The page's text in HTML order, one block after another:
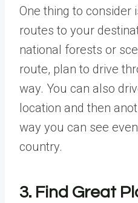
One thing to consider
routes to your
national forests or
route, plan to drive
way. You can also
location and then
way you can see
country.
3. Find Great